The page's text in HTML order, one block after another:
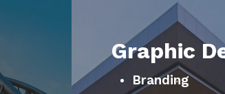
Graphic
Branding